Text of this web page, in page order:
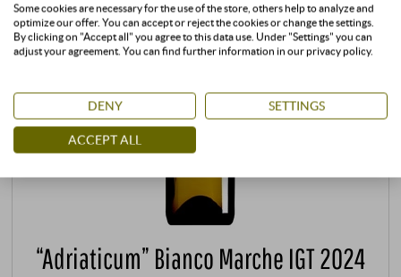
“Adriaticum” Bianco Marche IGT 2024
Some cookies are necessary for the use of the store, others help to analyze and
optimize our offer. You can accept or reject the cookies or change the settings.
By clicking on "Accept all" you agree to this data use. Under "Settings" you can
adjust your agreement. You can find further information in our privacy policy.
DENY SETTINGS
ACCEPT ALL